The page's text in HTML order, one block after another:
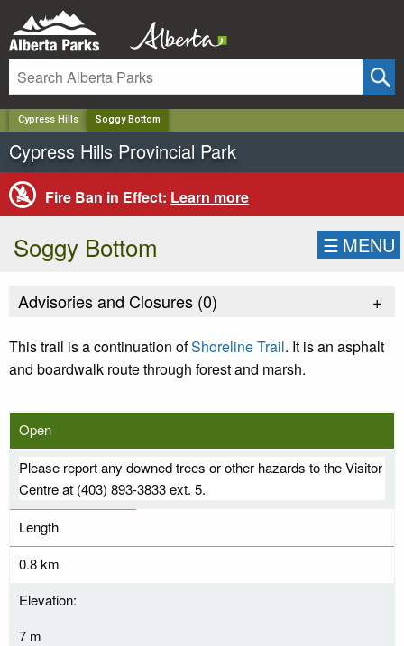
Cypress Hills Soggy Bottom
Cypress Hills Provincial Park
Fire Ban in Effect: Learn more
Soggy Bottom ☰ MENU
Advisories and Closures (0) +
This trail is a continuation ofShoreline Trail. It is an asphalt
and boardwalk route through forest and marsh.
Open
Please report any downed trees or other hazards to the Visitor
Centre at (403) 893-3833 ext. 5.
Length
0.8 km
Elevation:
7 m